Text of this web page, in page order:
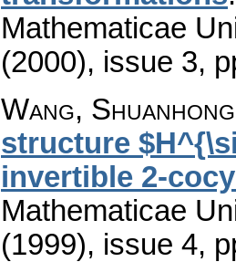
Mathematicae
(2000), issue 3,
Wang,
structure
invertible 2-
Mathematicae
(1999), issue 4,